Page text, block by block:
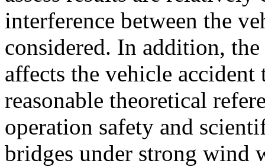
interference between the
considered. In addition,
affects the vehicle
reasonable theoretical
operation safety and
bridges under strong wind